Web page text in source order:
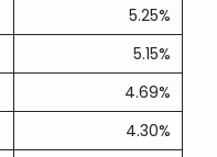
5.25%
5.15%
4.69%
4.30%